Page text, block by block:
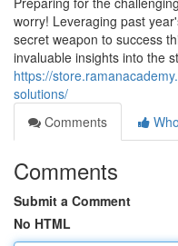
worry! Leveraging past
secret weapon to success
invaluable insights into the
https://
solutions/
Comments
Comments
Submit a Comment
No HTML